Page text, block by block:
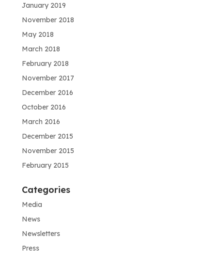
January 2019
November 2018
May 2018
March 2018
February 2018
November 2017
December 2016
October 2016
March 2016
December 2015
November 2015
February 2015
Categories
Media
News
Newsletters
Press